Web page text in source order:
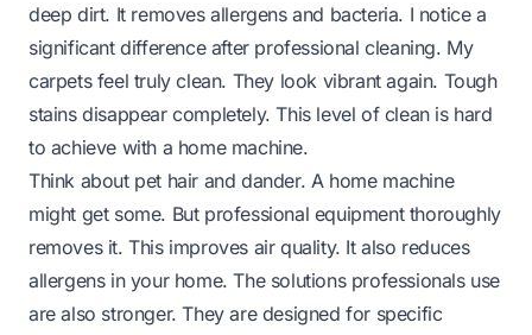
deep dirt. It removes allergens and bacteria. I notice a
significant difference after professional cleaning. My
carpets feel truly clean. They look vibrant again. Tough
stains disappear completely. This level of clean is hard
to achieve with a home machine.
Think about pet hair and dander. A home machine
might get some. But professional equipment thoroughly
removes it. This improves air quality. It also reduces
allergens in your home. The solutions professionals use
are also stronger. They are designed for specific